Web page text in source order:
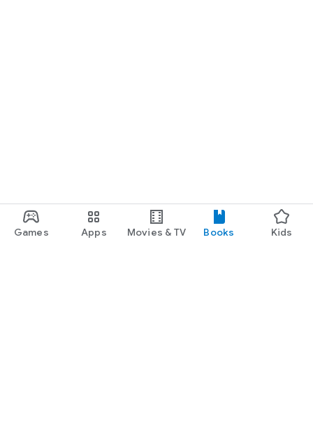
Games Apps Movies & TV Books Kids